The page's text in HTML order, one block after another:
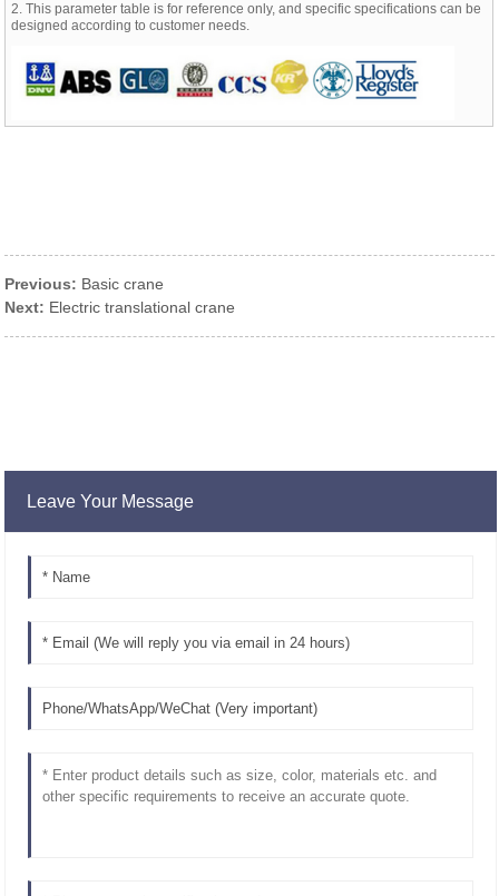
2. This parameter table is for reference only, and specific specifications can be
designed according to customer needs.
Previous: Basic crane
Next: Electric translational crane
Leave Your Message